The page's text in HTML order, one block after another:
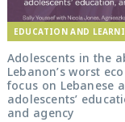
EDUCATION AND
Adolescents in the
Lebanon’s worst
focus on Lebanese
adolescents’
and agency